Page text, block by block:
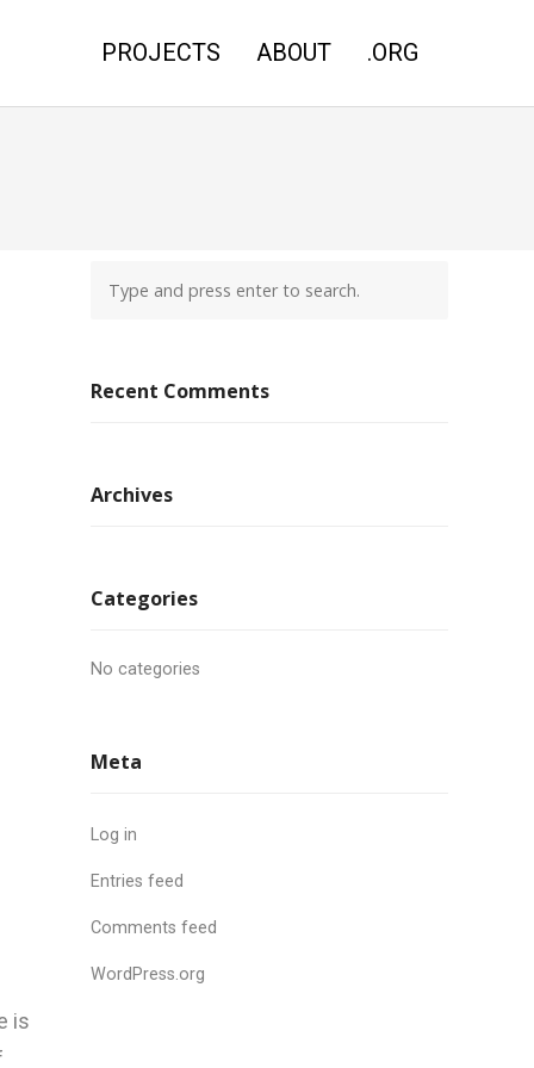
PROJECTS ABOUT .ORG
is
Recent Comments
Archives
Categories
No categories
Meta
Log in
Entries feed
Comments feed
WordPress.org